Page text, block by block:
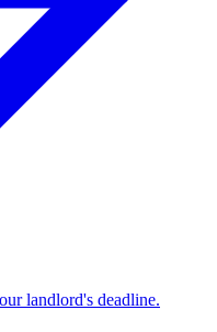
landlord's deadline.